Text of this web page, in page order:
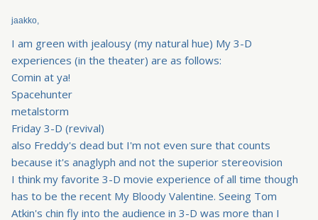
jaakko,
I am green with jealousy (my natural hue) My 3-D
experiences (in the theater) are as follows:
Comin at ya!
Spacehunter
metalstorm
Friday 3-D (revival)
also Freddy's dead but I'm not even sure that counts
because it's anaglyph and not the superior stereovision
I think my favorite 3-D movie experience of all time though
has to be the recent My Bloody Valentine. Seeing Tom
Atkin's chin fly into the audience in 3-D was more than I